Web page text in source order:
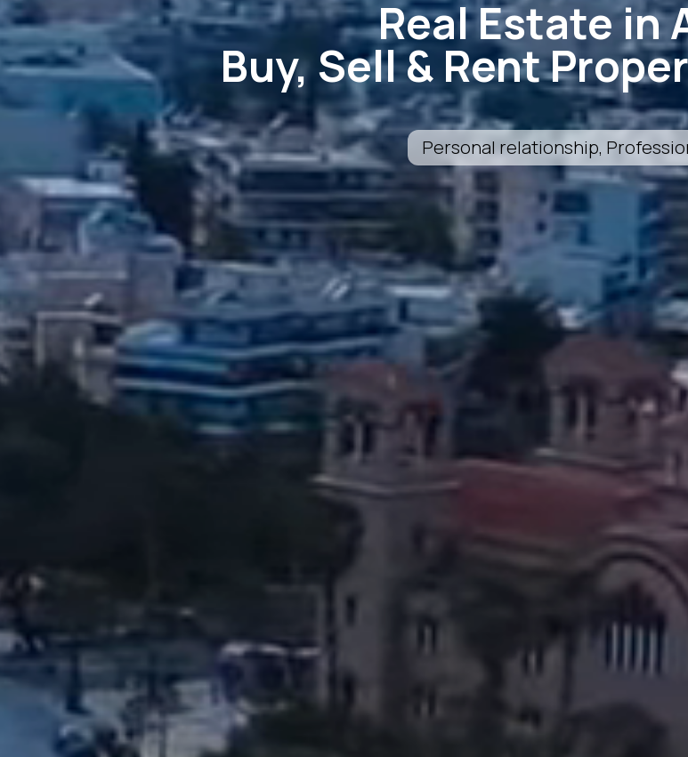
Real Estate in
Buy, Sell & Rent
Personal relationship,